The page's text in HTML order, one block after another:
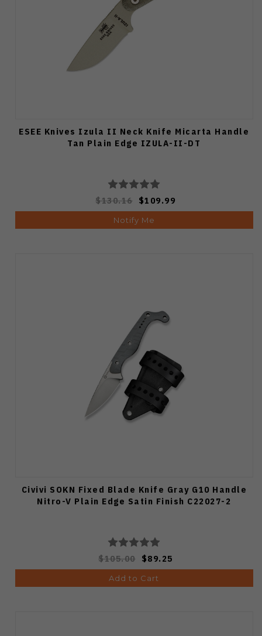
ESEE Knives Izula II Neck Knife Micarta Handle
Tan Plain Edge IZULA-II-DT
$130.16 $109.99
Notify Me
Civivi SOKN Fixed Blade Knife Gray G10 Handle
Nitro-V Plain Edge Satin Finish C22027-2
$105.00 $89.25
Add to Cart